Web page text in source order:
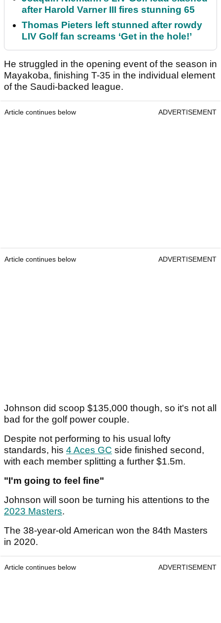
after Harold Varner III fires stunning 65
Thomas Pieters left stunned after rowdy
LIV Golf fan screams ‘Get in the hole!’
He struggled in the opening event of the season in
Mayakoba, finishing T-35 in the individual element
of the Saudi-backed league.
Article continues below ADVERTISEMENT
Article continues below ADVERTISEMENT
Johnson did scoop $135,000 though, so it's not all
bad for the golf power couple.
Despite not performing to his usual lofty
standards, his 4 Aces GC side finished second,
with each member splitting a further $1.5m.
"I'm going to feel fine"
Johnson will soon be turning his attentions to the
2023 Masters.
The 38-year-old American won the 84th Masters
in 2020.
Article continues below ADVERTISEMENT